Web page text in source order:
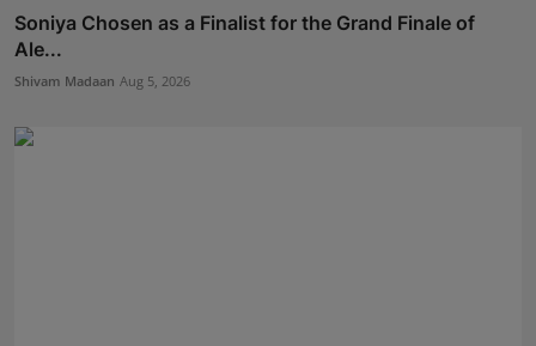
Soniya Chosen as a Finalist for the Grand Finale of
Ale...
Shivam Madaan Aug 5, 2026